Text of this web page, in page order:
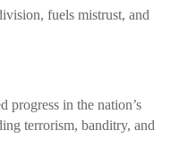
fuels mistrust, and
in the nation’s
terrorism, banditry, and